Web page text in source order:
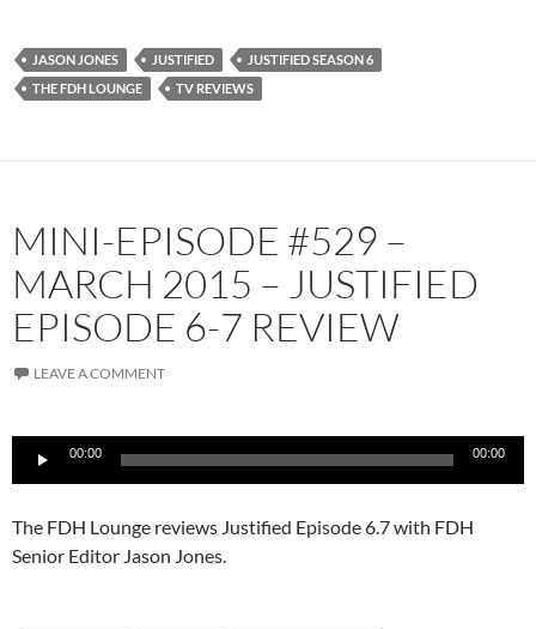
JASON JONES JUSTIFIED
JUSTIFIED SEASON 6
THE FDH LOUNGE
TV REVIEWS
MINI-EPISODE #529 –
MARCH 2015 – JUSTIFIED
EPISODE 6-7 REVIEW
LEAVE A COMMENT
00:00 00:00
The FDH Lounge reviews Justified Episode 6.7 with FDH
Senior Editor Jason Jones.